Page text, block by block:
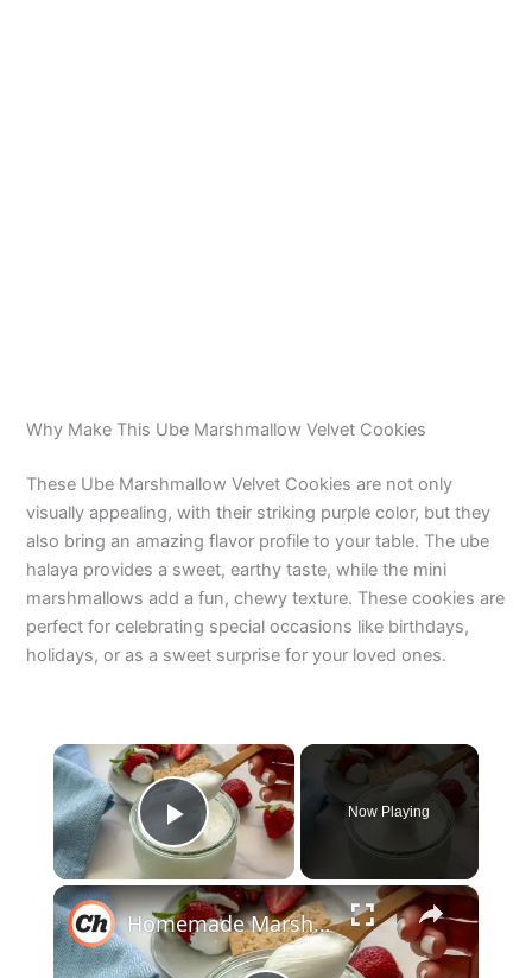
Why Make This Ube Marshmallow Velvet Cookies
These Ube Marshmallow Velvet Cookies are not only
visually appealing, with their striking purple color, but they
also bring an amazing flavor profile to your table. The ube
halaya provides a sweet, earthy taste, while the mini
marshmallows add a fun, chewy texture. These cookies are
perfect for celebrating special occasions like birthdays,
holidays, or as a sweet surprise for your loved ones.
×
Play Video
Now Playing
×
Homemade Marshmallow Fluff Recipe